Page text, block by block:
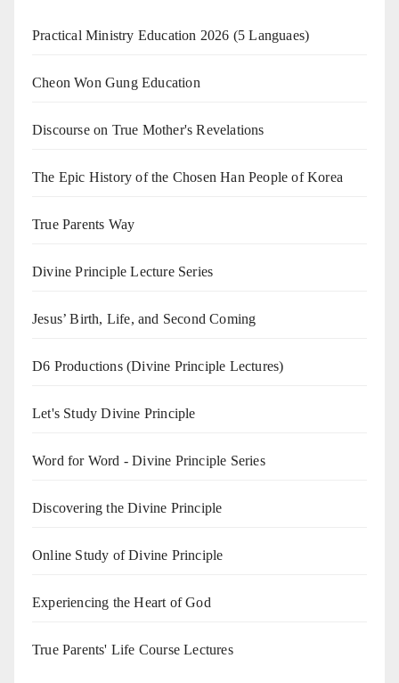
Practical Ministry Education 2026 (5 Languaes)
Cheon Won Gung Education
Discourse on True Mother's Revelations
The Epic History of the Chosen Han People of Korea
True Parents Way
Divine Principle Lecture Series
Jesus’ Birth, Life, and Second Coming
D6 Productions (Divine Principle Lectures)
Let's Study Divine Principle
Word for Word - Divine Principle Series
Discovering the Divine Principle
Online Study of Divine Principle
Experiencing the Heart of God
True Parents' Life Course Lectures